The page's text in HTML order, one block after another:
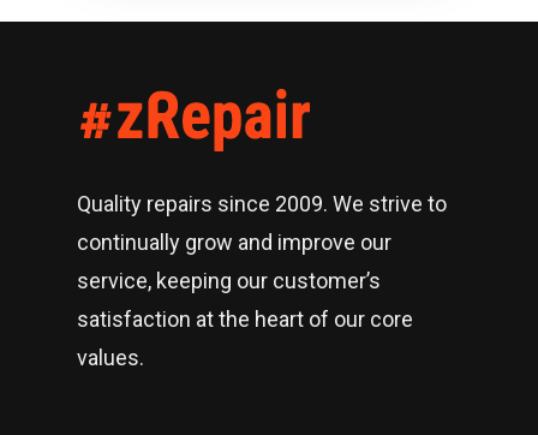
Quality repairs since 2009. We strive to
continually grow and improve our
service, keeping our customer’s
satisfaction at the heart of our core
values.